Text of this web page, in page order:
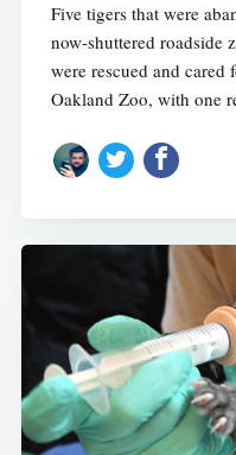
Five tigers that were
now-shuttered roadside
were rescued and cared
Oakland Zoo, with one